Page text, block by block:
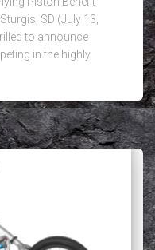
SD (July 13,
to announce
in the highly